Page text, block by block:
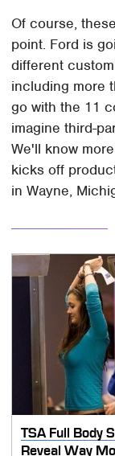
Of course,
point. Ford is
different
including more
go with the 11
imagine third-
We'll know
kicks off
in Wayne,
TSA Full Body
Reveal Way